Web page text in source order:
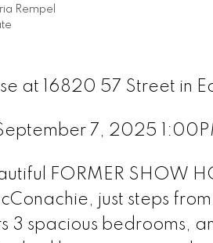
Rempel
at 16820 57 Street in
7, 2025
FORMER SHOW
just steps
3 spacious bedrooms,